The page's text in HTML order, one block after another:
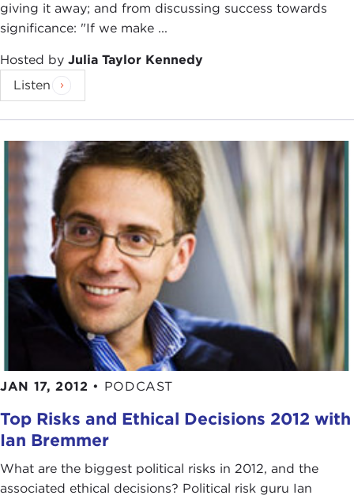
giving it away; and from discussing success towards
significance: "If we make ...
Hosted by Julia Taylor Kennedy
Listen
JAN 17, 2012 • PODCAST
Top Risks and Ethical Decisions 2012 with
Ian Bremmer
What are the biggest political risks in 2012, and the
associated ethical decisions? Political risk guru Ian